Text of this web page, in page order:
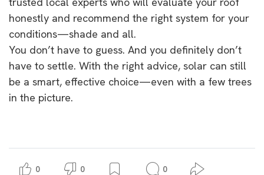
honestly and recommend the right system for your
conditions—shade and all.
You don’t have to guess. And you definitely don’t
have to settle. With the right advice, solar can still
be a smart, effective choice—even with a few trees
in the picture.
0 0 0